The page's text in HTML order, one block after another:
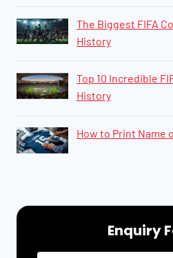
The Biggest FIFA
History
​​​​Top 10 Incredible
History
How to Print Name
Enquiry